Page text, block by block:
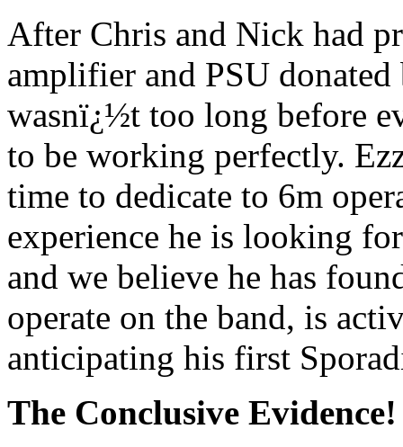
After Chris and Nick had
amplifier and PSU
wasnï¿½t too long before
to be working perfectly.
time to dedicate to 6m
experience he is looking
and we believe he has
operate on the band, is
anticipating his first
The Conclusive Evidence!